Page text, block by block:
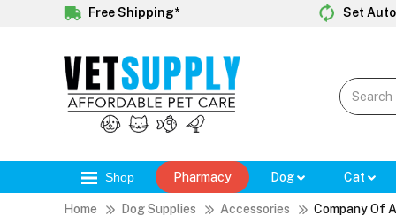
Free Shipping* Set
Shop Pharmacy Dog Cat
Home Dog Supplies Accessories Company Of